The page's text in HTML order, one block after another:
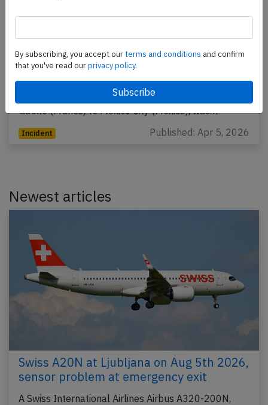
2026, smell on board
An Air France Airbus A350-900, registration F-HUVC
performing flight AF-178 from Paris Charles de
Gaulle (France) to Mexico City (Mexico), was…
Incident Published: Apr 5, 2026
Newest articles
Swiss A20N at Ljubljana on Aug 5th 2026,
sensor problem at emergency exit
A Swiss International Airlines Airbus A320-200N,
By subscribing, you accept ourterms and conditions and confirm
that you've read ourprivacy policy.